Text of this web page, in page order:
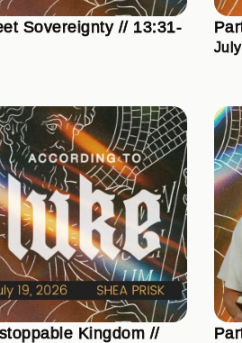
Sovereignty // 13:31-
Kingdom //